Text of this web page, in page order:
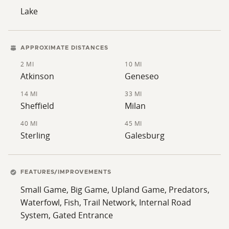
Lake
APPROXIMATE DISTANCES
2 MI
Atkinson
10 MI
Geneseo
14 MI
Sheffield
33 MI
Milan
40 MI
Sterling
45 MI
Galesburg
FEATURES/IMPROVEMENTS
Small Game, Big Game, Upland Game, Predators,
Waterfowl, Fish, Trail Network, Internal Road
System, Gated Entrance